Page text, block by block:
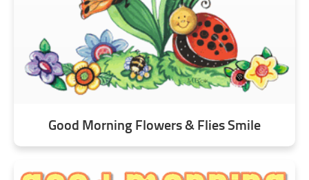
Good Morning Flowers & Flies Smile